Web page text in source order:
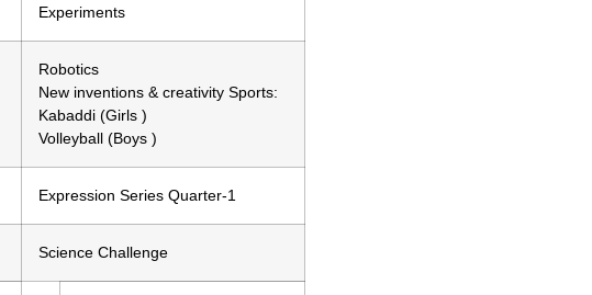
Experiments
Robotics
New inventions & creativity Sports:
Kabaddi (Girls )
Volleyball (Boys )
Expression Series Quarter-1
Science Challenge